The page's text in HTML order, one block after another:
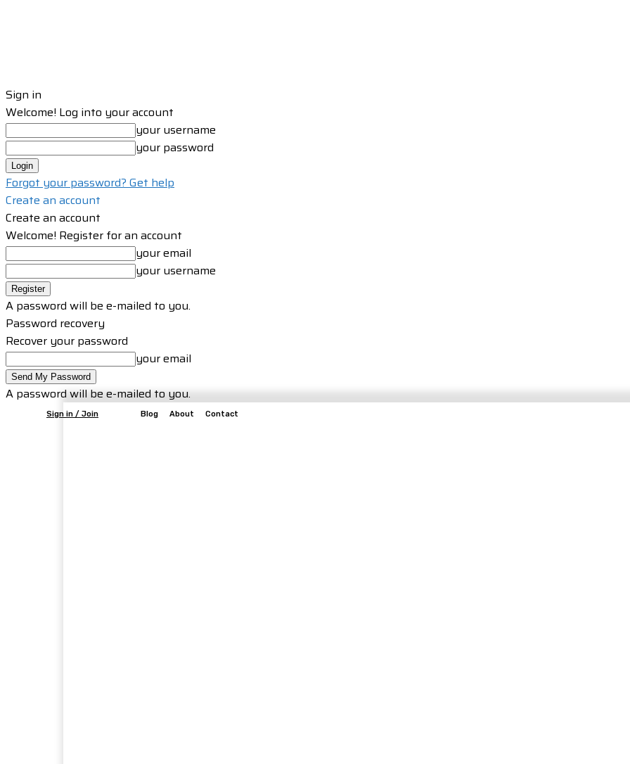
Sign in
Welcome! Log into your account
your username
your password
Forgot your password? Get help
Create an account
Create an account
Welcome! Register for an account
your email
your username
A password will be e-mailed to you.
Password recovery
Recover your password
your email
A password will be e-mailed to you.
Sign in / Join Blog About Contact